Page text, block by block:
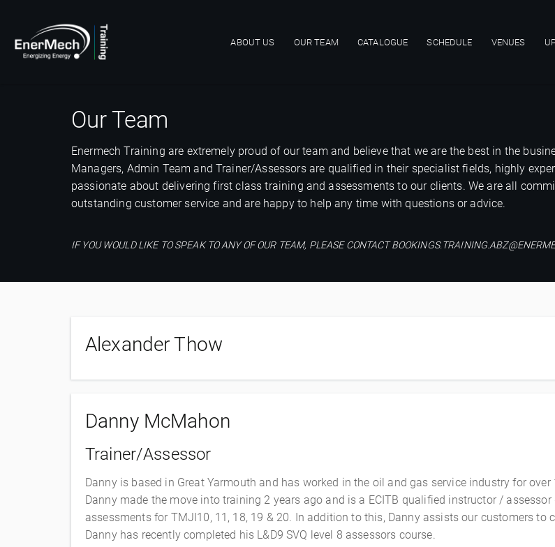
Main navigation
ABOUT US OUR TEAM CATALOGUE SCHEDULE VENUES
Our Team
Enermech Training are extremely proud of our team and believe that we are the best in the
Managers, Admin Team and Trainer/Assessors are qualified in their specialist fields, highly
passionate about delivering first class training and assessments to our clients. We are all
outstanding customer service and are happy to help any time with questions or advice.
IF YOU WOULD LIKE TO SPEAK TO ANY OF OUR TEAM, PLEASE CONTACT
Alexander Thow
Danny McMahon
Trainer/Assessor
Danny is based in Great Yarmouth and has worked in the oil and gas service industry for
Danny made the move into training 2 years ago and is a ECITB qualified instructor /
assessments for TMJI10, 11, 18, 19 & 20. In addition to this, Danny assists our customers to
Danny has recently completed his L&D9 SVQ level 8 assessors course.